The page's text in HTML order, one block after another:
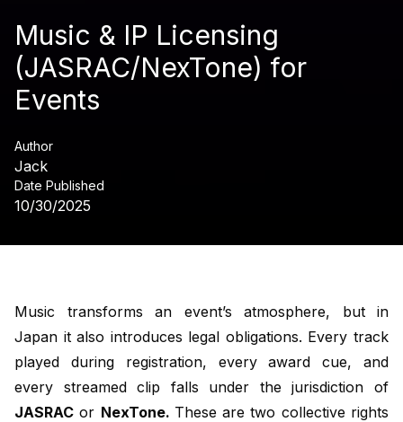
Music & IP Licensing
(JASRAC/NexTone) for
Events
Author
Jack
Date Published
10/30/2025
Music transforms an event’s atmosphere, but in
Japan it also introduces legal obligations. Every track
played during registration, every award cue, and
every streamed clip falls under the jurisdiction of
JASRAC or NexTone. These are two collective rights